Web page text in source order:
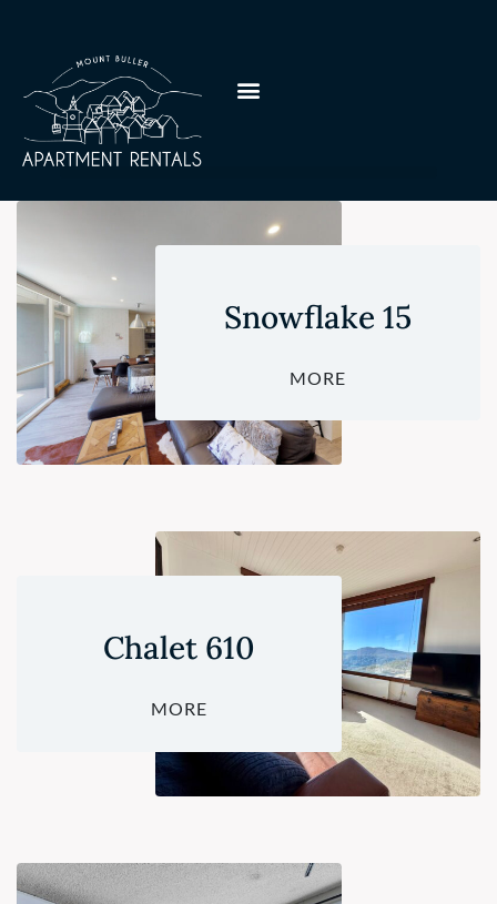
Snowflake 15
MORE
Chalet 610
MORE